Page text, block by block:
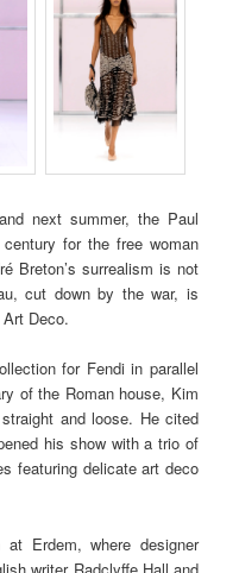
next summer, the Paul
for the free woman
Breton’s surrealism is not
cut down by the war, is
Deco.
for Fendi in parallel
of the Roman house, Kim
and loose. He cited
his show with a trio of
featuring delicate art deco
Erdem, where designer
writer Radclyffe Hall and